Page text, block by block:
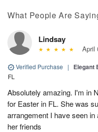
What People Are
Lindsay
April
Verified Purchase | Elegant
FL
Absolutely amazing. I'm in
for Easter in FL. She was
arrangement I have seen
her friends